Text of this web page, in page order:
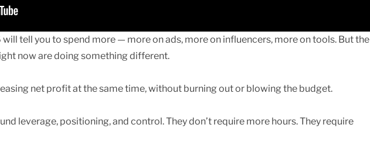
tell you to spend more — more on ads, more on influencers, more on tools. But the
now are doing something different.
net profit at the same time, without burning out or blowing the budget.
leverage, positioning, and control. They don’t require more hours. They require